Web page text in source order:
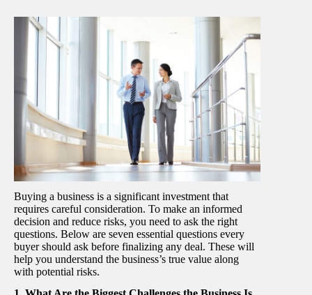
Buying a business is a significant investment that
requires careful consideration. To make an informed
decision and reduce risks, you need to ask the right
questions. Below are seven essential questions every
buyer should ask before finalizing any deal. These will
help you understand the business’s true value along
with potential risks.